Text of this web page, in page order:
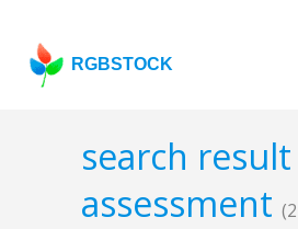
RGBSTOCK
search
assessment